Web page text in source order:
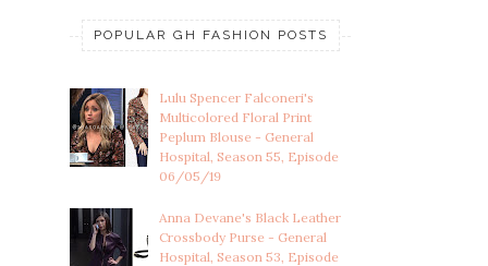
POPULAR GH FASHION POSTS
Lulu Spencer Falconeri's
Multicolored Floral Print
Peplum Blouse - General
Hospital, Season 55, Episode
06/05/19
Anna Devane's Black Leather
Crossbody Purse - General
Hospital, Season 53, Episode